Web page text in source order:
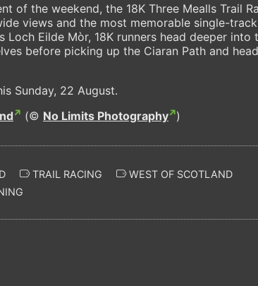
of the weekend, the 18K Three Mealls Trail
views and the most memorable single-track
Eilde Mòr, 18K runners head deeper into
before picking up the Ciaran Path and
Sunday, 22 August.
(© No Limits Photography )
TRAIL RACING
WEST OF SCOTLAND